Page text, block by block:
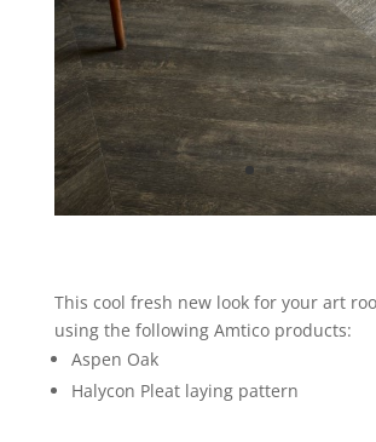
This cool fresh new look for your art
using the following Amtico products:
Aspen Oak
Halycon Pleat laying pattern